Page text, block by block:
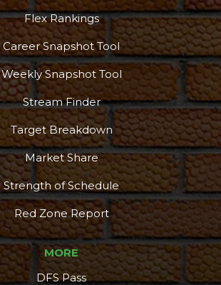
Flex Rankings
Career Snapshot Tool
Weekly Snapshot Tool
Stream Finder
Target Breakdown
Market Share
Strength of Schedule
Red Zone Report
MORE
DFS Pass